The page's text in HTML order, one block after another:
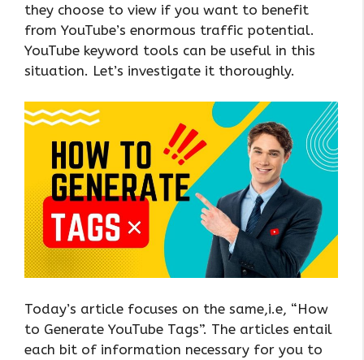
they choose to view if you want to benefit
from YouTube’s enormous traffic potential.
YouTube keyword tools can be useful in this
situation. Let’s investigate it thoroughly.
Today’s article focuses on the same,i.e, “How
to Generate YouTube Tags”. The articles entail
each bit of information necessary for you to